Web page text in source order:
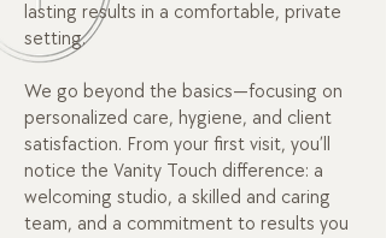
lasting results in a comfortable, private
setting.
We go beyond the basics—focusing on
personalized care, hygiene, and client
satisfaction. From your first visit, you’ll
notice the Vanity Touch difference: a
welcoming studio, a skilled and caring
team, and a commitment to results you